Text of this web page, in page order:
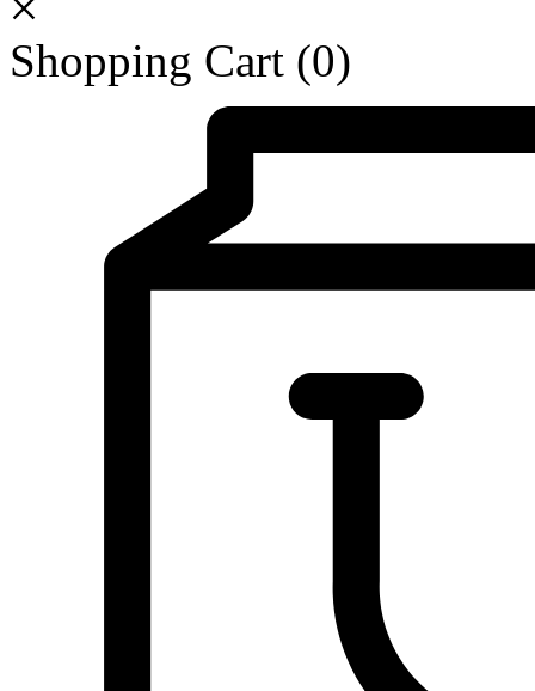
Shopping Cart (0)